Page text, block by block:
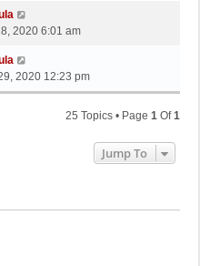
2020 6:01 am
2020 12:23 pm
25 Topics • Page 1 Of1
Jump To